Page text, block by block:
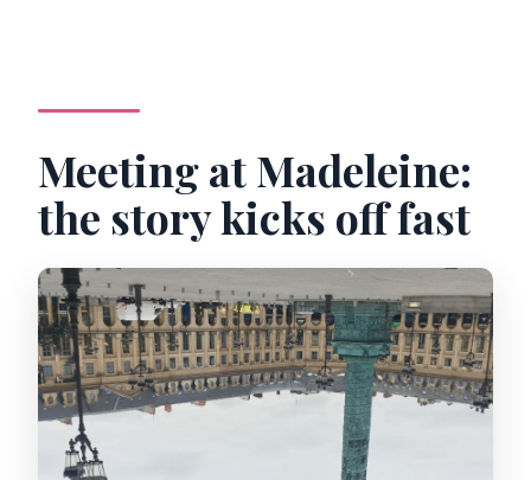
Meeting at Madeleine:
the story kicks off fast